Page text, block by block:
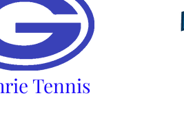
Tennis